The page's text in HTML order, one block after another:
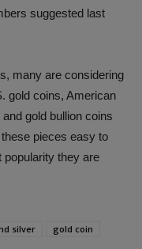
suggested last
many are considering
gold coins, American
gold bullion coins
pieces easy to
popularity they are
silver gold coin